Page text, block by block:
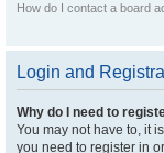
How do I contact a board
Login and
Why do I need to
You may not have to, it
you need to register in